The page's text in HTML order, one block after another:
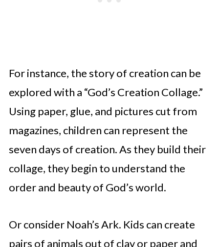
For instance, the story of creation can be
explored with a “God’s Creation Collage.”
Using paper, glue, and pictures cut from
magazines, children can represent the
seven days of creation. As they build their
collage, they begin to understand the
order and beauty of God’s world.
Or consider Noah’s Ark. Kids can create
pairs of animals out of clay or paper and